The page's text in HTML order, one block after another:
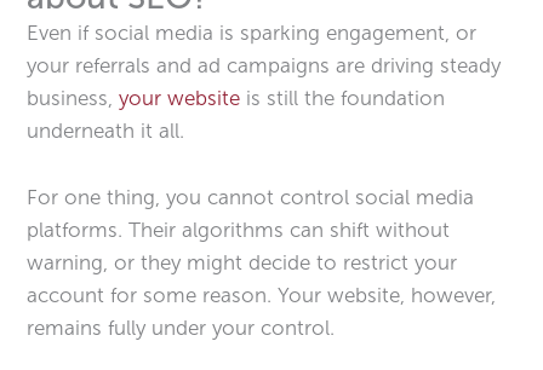
Even if social media is sparking engagement, or
your referrals and ad campaigns are driving steady
business,your website is still the foundation
underneath it all.
For one thing, you cannot control social media
platforms. Their algorithms can shift without
warning, or they might decide to restrict your
account for some reason. Your website, however,
remains fully under your control.